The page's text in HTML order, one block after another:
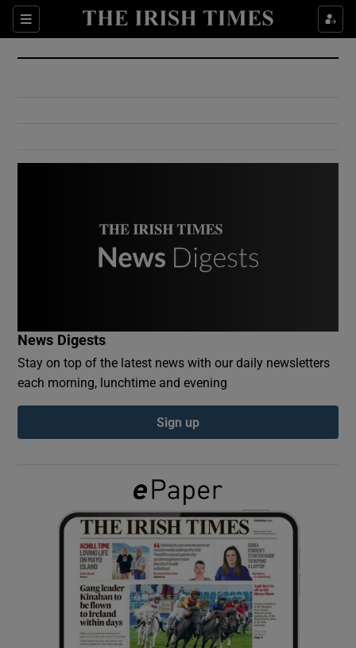
Sections
Show Culture sub sections
Show Environment sub sections
Show Podcasts sub sections
Show Gaeilge sub sections
Show History sub sections
News Digests
Stay on top of the latest news with our daily newsletters
each morning, lunchtime and evening
Sign up